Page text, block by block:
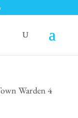
Warden 4